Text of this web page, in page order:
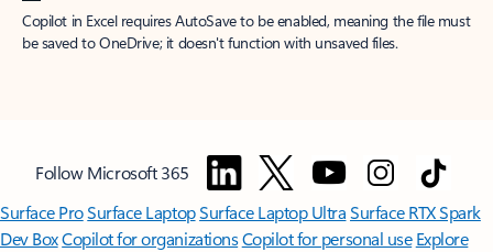
Copilot in Excel requires AutoSave to be enabled, meaning the file must
be saved to OneDrive; it doesn't function with unsaved files.
Follow Microsoft 365
Surface ProSurface LaptopSurface Laptop UltraSurface RTX Spark
Dev BoxCopilot for organizationsCopilot for personal use Explore